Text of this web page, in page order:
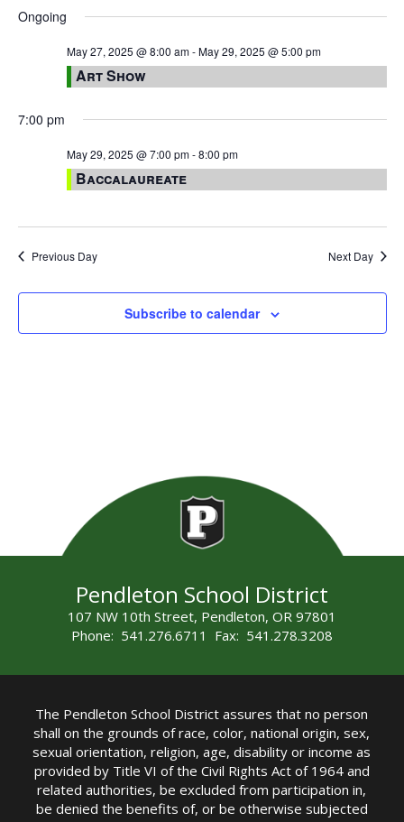
Ongoing
May 27, 2025 @ 8:00 am-May 29, 2025 @ 5:00 pm
Art Show
7:00 pm
May 29, 2025 @ 7:00 pm-8:00 pm
Baccalaureate
Previous Day Next Day
Subscribe to calendar
Pendleton School District
107 NW 10th Street, Pendleton, OR 97801
Phone: 541.276.6711 Fax: 541.278.3208
The Pendleton School District assures that no person
shall on the grounds of race, color, national origin, sex,
sexual orientation, religion, age, disability or income as
provided by Title VI of the Civil Rights Act of 1964 and
related authorities, be excluded from participation in,
be denied the benefits of, or be otherwise subjected